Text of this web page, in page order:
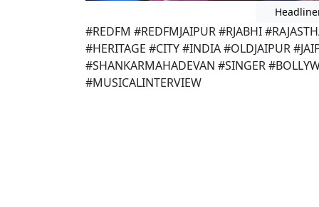
#REDFM #REDFMJAIPUR #RJABHI
#HERITAGE #CITY #INDIA #OLDJAIPUR
#SHANKARMAHADEVAN #SINGER
#MUSICALINTERVIEW